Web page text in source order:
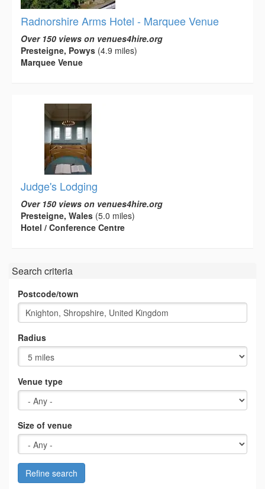
Radnorshire Arms Hotel - Marquee Venue
Over 150 views on venues4hire.org
Presteigne, Powys (4.9 miles)
Marquee Venue
Judge's Lodging
Over 150 views on venues4hire.org
Presteigne, Wales (5.0 miles)
Hotel / Conference Centre
Search criteria
Postcode/town
Radius
Venue type
Size of venue
Refine search